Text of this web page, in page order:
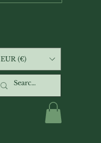
EUR (€)